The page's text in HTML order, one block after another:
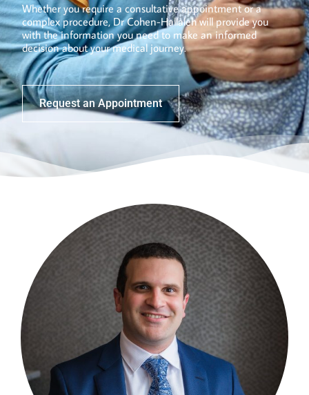
Whether you require a consultative appointment or a
complex procedure, Dr Cohen-Hallaleh will provide you
with the information you need to make an informed
decision about your medical journey.
Request an Appointment